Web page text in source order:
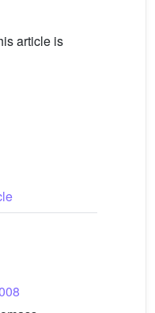
article is